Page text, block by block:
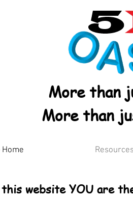
More than
More than
Home
website YOU are